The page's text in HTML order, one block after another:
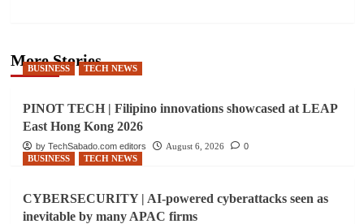
More Stories
BUSINESS TECH NEWS
PINOT TECH | Filipino innovations showcased at LEAP
East Hong Kong 2026
by TechSabado.com editors August 6, 2026
0
BUSINESS
TECH NEWS
CYBERSECURITY | AI-powered cyberattacks seen as
inevitable by many APAC firms